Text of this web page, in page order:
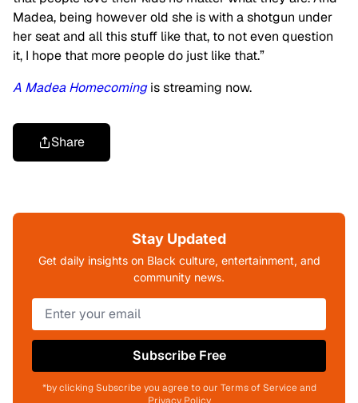
Madea, being however old she is with a shotgun under
her seat and all this stuff like that, to not even question
it, I hope that more people do just like that.”
A Madea Homecomingis streaming now.
Share
Stay Updated
Get daily insights on Black culture, entertainment, and
community news.
Subscribe Free
*by clicking Subscribe you agree to our Terms of Service and